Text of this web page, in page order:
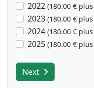
2022 (180.00 € plus
2023 (180.00 € plus
2024 (180.00 € plus
2025 (180.00 € plus
Next